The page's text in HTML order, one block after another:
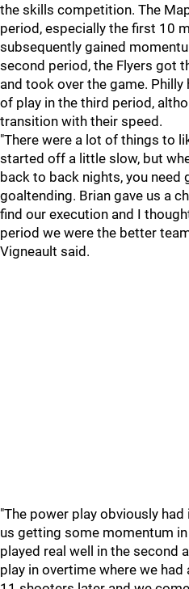
the skills competition. The
period, especially the first 10
subsequently gained
second period, the Flyers got
and took over the game.
of play in the third period,
transition with their speed.
"There were a lot of things to
started off a little slow, but
back to back nights, you need
goaltending. Brian gave us a
find our execution and I
period we were the better
Vigneault said.
"The power play obviously
us getting some momentum
played real well in the second
play in overtime where we